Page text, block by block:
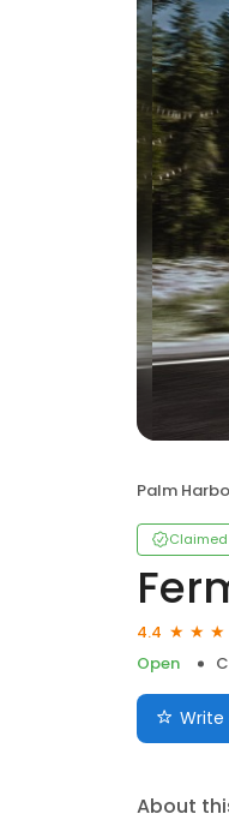
Palm
Claimed
4.4
Open
Write
About